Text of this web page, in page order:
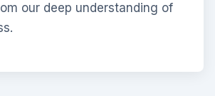
our deep understanding of